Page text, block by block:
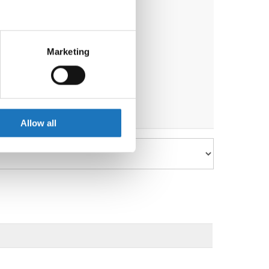
meters
who may combine it with
Marketing
Allow all